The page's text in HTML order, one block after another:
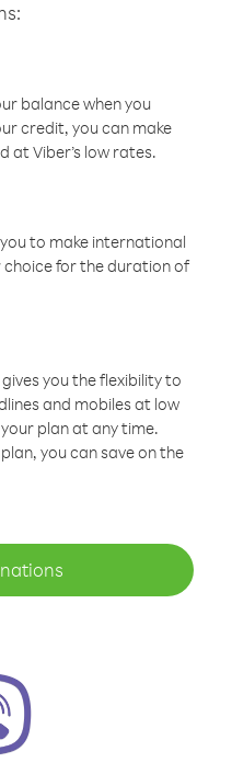
balance when you
credit, you can make
at Viber’s low rates.
to make international
for the duration of
you the flexibility to
and mobiles at low
plan at any time.
you can save on the